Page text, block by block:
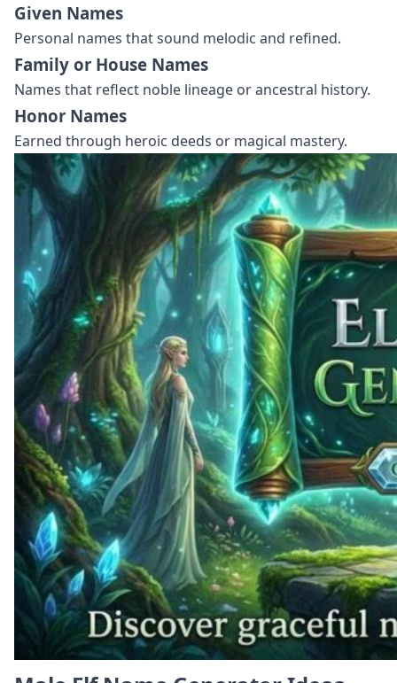
Given Names
Personal names that sound melodic and refined.
Family or House Names
Names that reflect noble lineage or ancestral history.
Honor Names
Earned through heroic deeds or magical mastery.